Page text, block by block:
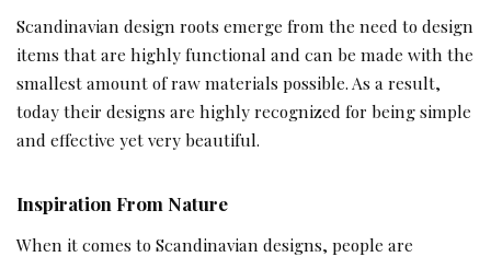
Scandinavian design roots emerge from the need to design
items that are highly functional and can be made with the
smallest amount of raw materials possible. As a result,
today their designs are highly recognized for being simple
and effective yet very beautiful.
Inspiration From Nature
When it comes to Scandinavian designs, people are